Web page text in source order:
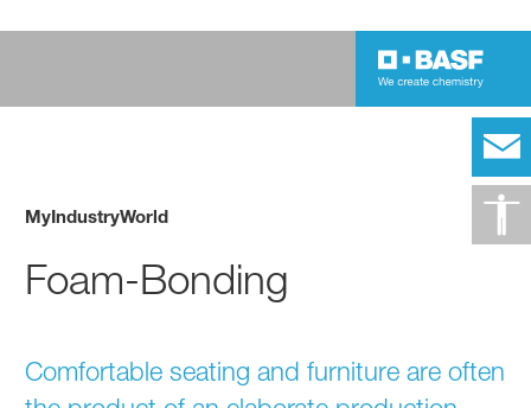
MyIndustryWorld
Foam-Bonding
​Comfortable seating and furniture are often